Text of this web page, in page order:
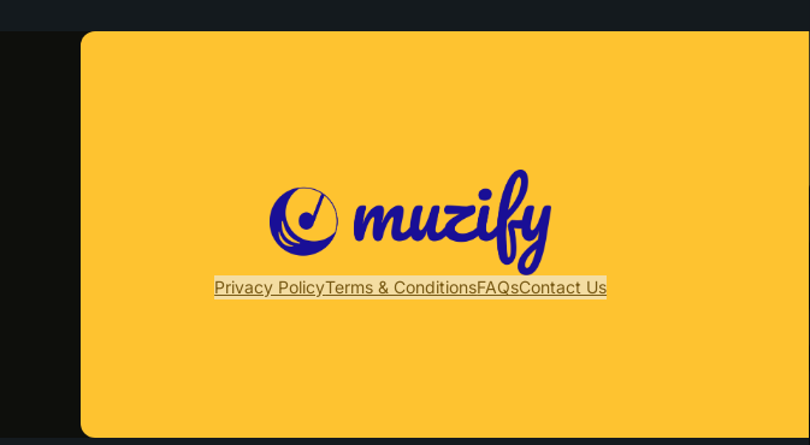
Privacy PolicyTerms & ConditionsFAQsContact Us